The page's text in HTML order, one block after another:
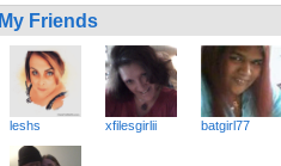
My Friends
leshs xfilesgirlii batgirl77